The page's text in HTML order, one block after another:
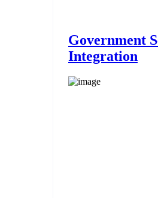
Government
Integration